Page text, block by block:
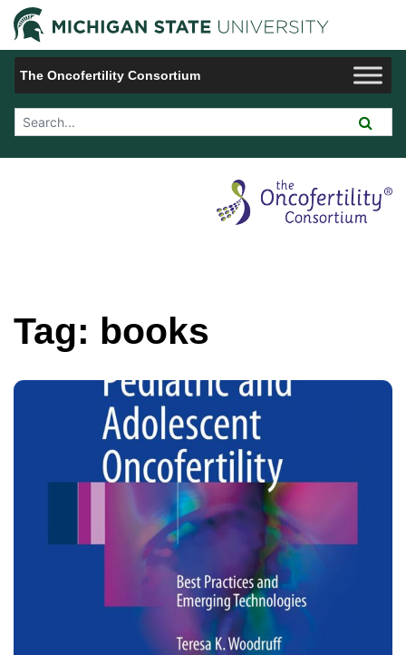
Jump to Navigation
The Oncofertility Consortium
Search Tool
Tag: books